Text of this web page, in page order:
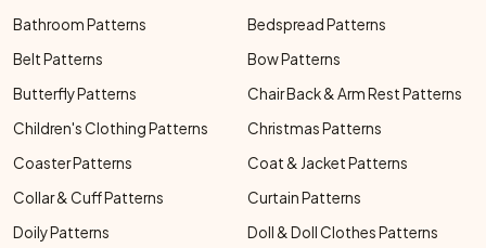
Bathroom Patterns
Bedspread Patterns
Belt Patterns
Bow Patterns
Butterfly Patterns
Chair Back & Arm Rest Patterns
Children's Clothing Patterns
Christmas Patterns
Coaster Patterns
Coat & Jacket Patterns
Collar & Cuff Patterns
Curtain Patterns
Doily Patterns
Doll & Doll Clothes Patterns